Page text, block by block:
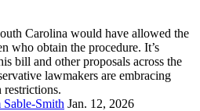
Carolina would have allowed the
who obtain the procedure. It’s
bill and other proposals across the
lawmakers are embracing
Sable-Smith Jan. 12, 2026